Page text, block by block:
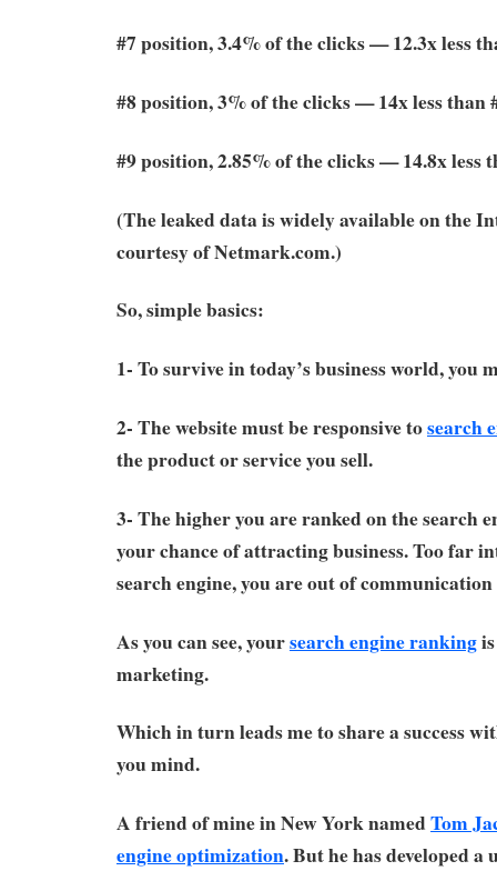
#7 position, 3.4% of the clicks — 12.3x less
#8 position, 3% of the clicks — 14x less than
#9 position, 2.85% of the clicks — 14.8x less
(The leaked data is widely available on the
courtesy of Netmark.com.)
So, simple basics:
1- To survive in today’s business world, you
2- The website must be responsive tosearch
the product or service you sell.
3- The higher you are ranked on the search
your chance of attracting business. Too far
search engine, you are out of
As you can see, yoursearch engine ranking
marketing.
Which in turn leads me to share a success
you mind.
A friend of mine in New York namedTom
engine optimization. But he has developed